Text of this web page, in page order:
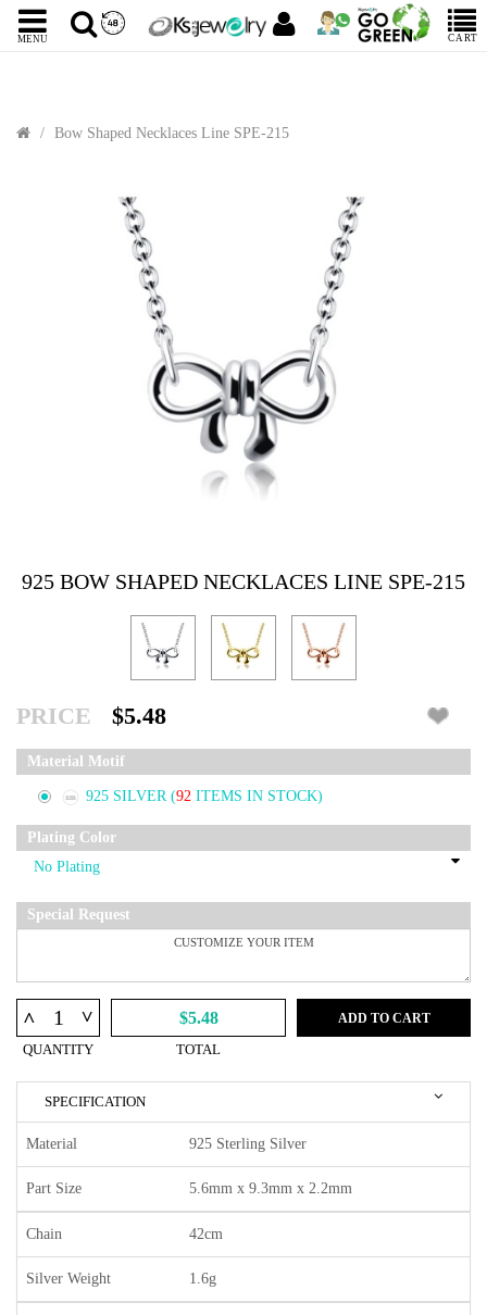
MENU CART
Bow Shaped Necklaces Line SPE-215
925 BOW SHAPED NECKLACES LINE SPE-215
PRICE $5.48
Material Motif
925 SILVER (92 ITEMS IN STOCK)
Plating Color
Special Request
^ ^
QUANTITY
$5.48
TOTAL
ADD TO CART
SPECIFICATION
Material 925 Sterling Silver
Part Size 5.6mm x 9.3mm x 2.2mm
Chain 42cm
Silver Weight 1.6g